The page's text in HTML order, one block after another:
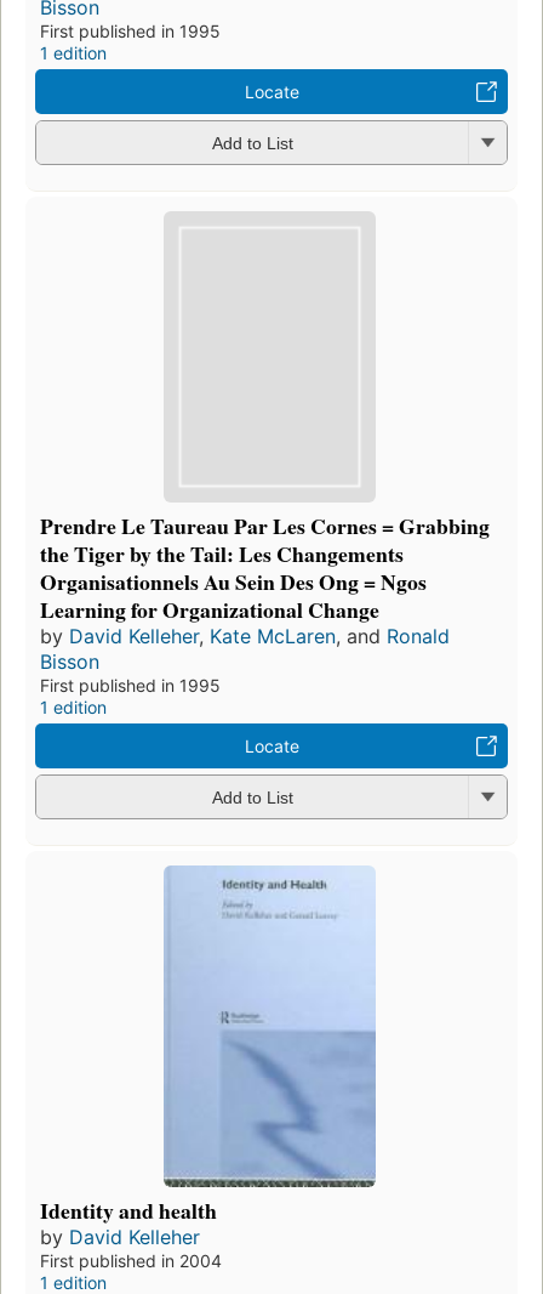
Bisson
First published in 1995
1 edition
Locate
Add to List
Prendre Le Taureau Par Les Cornes = Grabbing
the Tiger by the Tail: Les Changements
Organisationnels Au Sein Des Ong = Ngos
Learning for Organizational Change
by David Kelleher, Kate McLaren, and Ronald
Bisson
First published in 1995
1 edition
Locate
Add to List
Identity and health
by David Kelleher
First published in 2004
1 edition